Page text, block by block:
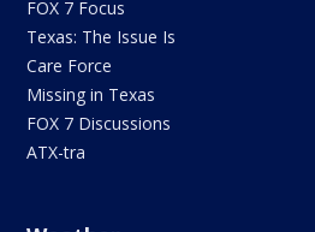
FOX 7 Focus
Texas: The Issue Is
Care Force
Missing in Texas
FOX 7 Discussions
ATX-tra